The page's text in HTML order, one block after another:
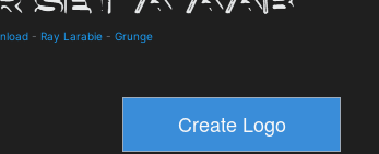
- Ray Larabie - Grunge